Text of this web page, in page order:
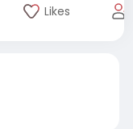
Likes